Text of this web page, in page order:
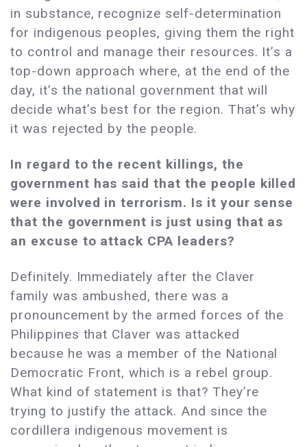
in substance, recognize self-determination
for indigenous peoples, giving them the right
to control and manage their resources. It’s a
top-down approach where, at the end of the
day, it’s the national government that will
decide what’s best for the region. That’s why
it was rejected by the people.
In regard to the recent killings, the
government has said that the people killed
were involved in terrorism. Is it your sense
that the government is just using that as
an excuse to attack CPA leaders?
Definitely. Immediately after the Claver
family was ambushed, there was a
pronouncement by the armed forces of the
Philippines that Claver was attacked
because he was a member of the National
Democratic Front, which is a rebel group.
What kind of statement is that? They’re
trying to justify the attack. And since the
cordillera indigenous movement is